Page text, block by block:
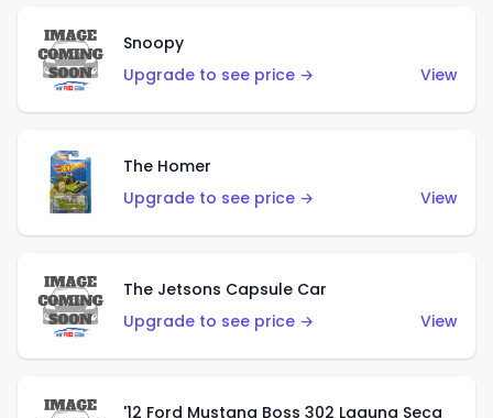
Snoopy
Upgrade to see price →
View
The Homer
Upgrade to see price →
View
The Jetsons Capsule Car
Upgrade to see price →
View
'12 Ford Mustang Boss 302 Laguna Seca